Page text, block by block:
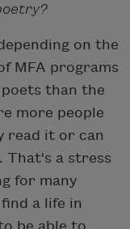
on the
MFA programs
than the
more people
read it or can
That's a stress
for many
a life in